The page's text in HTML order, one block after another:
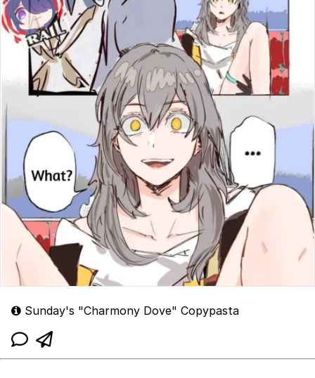
Sunday's "Charmony Dove" Copypasta